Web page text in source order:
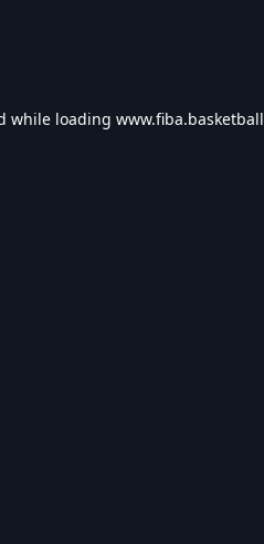
while loading www.fiba.basketball